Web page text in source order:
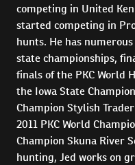
competing in United
started competing in
hunts. He has
state championships,
finals of the PKC World
the Iowa State
Champion Stylish
2011 PKC World
Champion Skuna River
hunting, Jed works on